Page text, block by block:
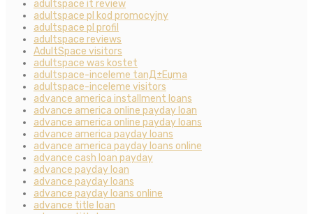
adultspace it review
adultspace pl kod promocyjny
adultspace pl profil
adultspace reviews
AdultSpace visitors
adultspace was kostet
adultspace-inceleme tanД±Еџma
adultspace-inceleme visitors
advance america installment loans
advance america online payday loan
advance america online payday loans
advance america payday loans
advance america payday loans online
advance cash loan payday
advance payday loan
advance payday loans
advance payday loans online
advance title loan